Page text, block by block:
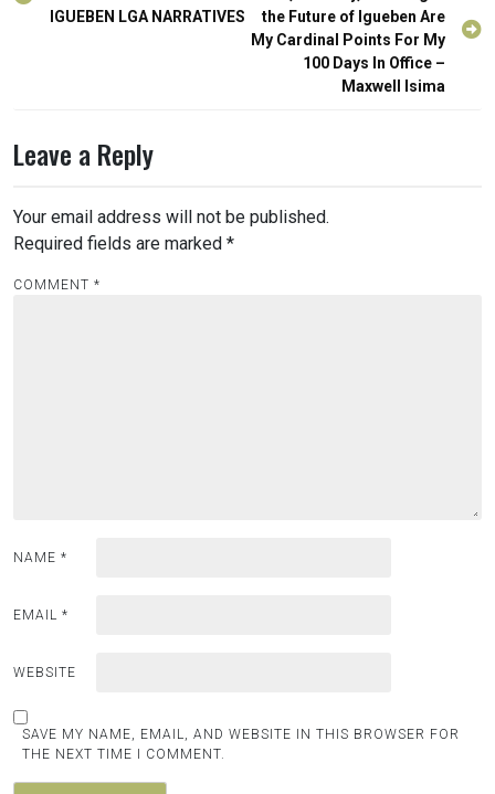
IGUEBEN LGA NARRATIVES
the Future of Igueben Are
My Cardinal Points For My
100 Days In Office –
Maxwell Isima
Leave a Reply
Your email address will not be published.
Required fields are marked *
COMMENT *
NAME *
EMAIL *
WEBSITE
SAVE MY NAME, EMAIL, AND WEBSITE IN THIS BROWSER FOR
THE NEXT TIME I COMMENT.